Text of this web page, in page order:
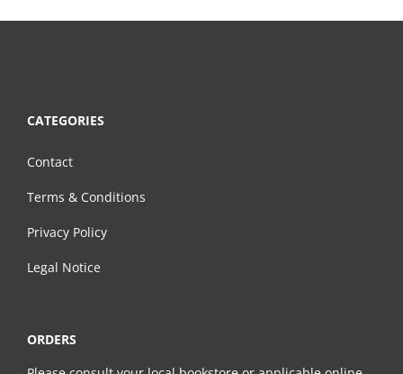
CATEGORIES
Contact
Terms & Conditions
Privacy Policy
Legal Notice
ORDERS